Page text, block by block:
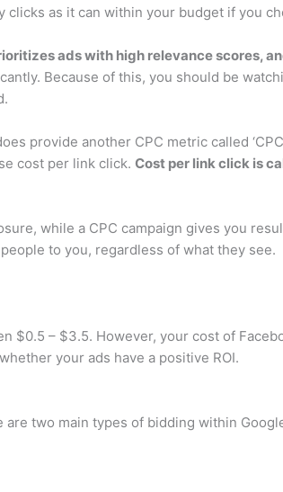
as it can within your budget if you
ads with high relevance scores,
Because of this, you should be
provide another CPC metric called
cost per link click. Cost per link click is
while a CPC campaign gives you
to you, regardless of what they see.
$0.5 – $3.5. However, your cost of
your ads have a positive ROI.
two main types of bidding within